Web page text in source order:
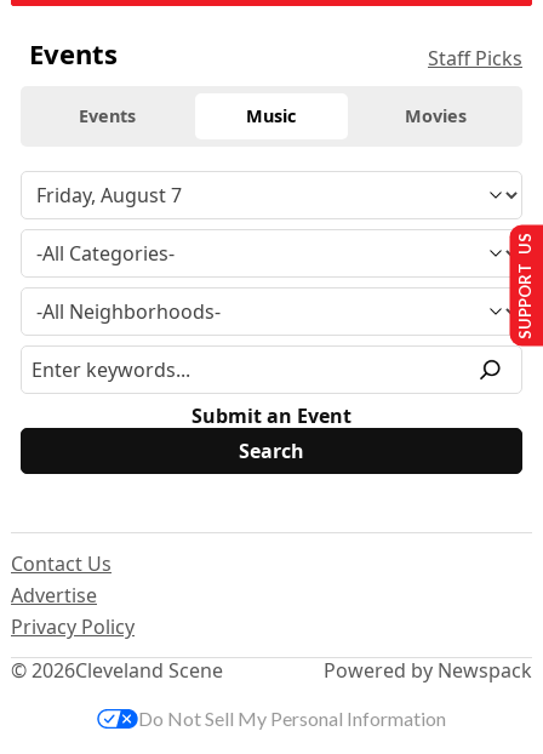
Events Staff Picks
Events Music Movies
Submit an Event
© 2026Cleveland Scene
Contact Us
Advertise
Privacy Policy
Powered by Newspack
SUPPORT US
Do Not Sell My Personal Information